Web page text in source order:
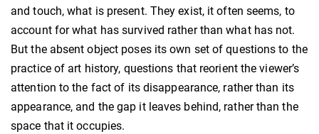
and touch, what is present. They exist, it often seems, to
account for what has survived rather than what has not.
But the absent object poses its own set of questions to the
practice of art history, questions that reorient the viewer’s
attention to the fact of its disappearance, rather than its
appearance, and the gap it leaves behind, rather than the
space that it occupies.